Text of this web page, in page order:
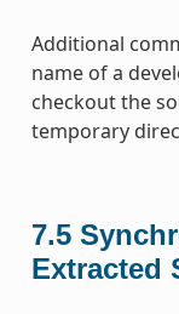
Additional
name of a
checkout the
temporary
7.5
Extracted